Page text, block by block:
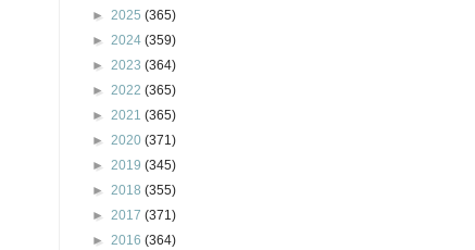
► 2025 (365)
► 2024 (359)
► 2023 (364)
► 2022 (365)
► 2021 (365)
► 2020 (371)
► 2019 (345)
► 2018 (355)
► 2017 (371)
► 2016 (364)